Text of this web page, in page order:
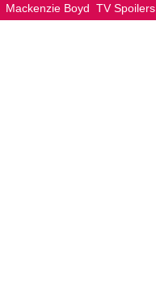
Mackenzie Boyd TV Spoilers